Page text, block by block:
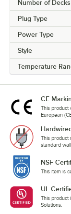
Number of Decks
Plug Type
Power Type
Style
Temperature
CE
This product
European
This product
standard
NSF
This item is
UL
This product
Solutions.